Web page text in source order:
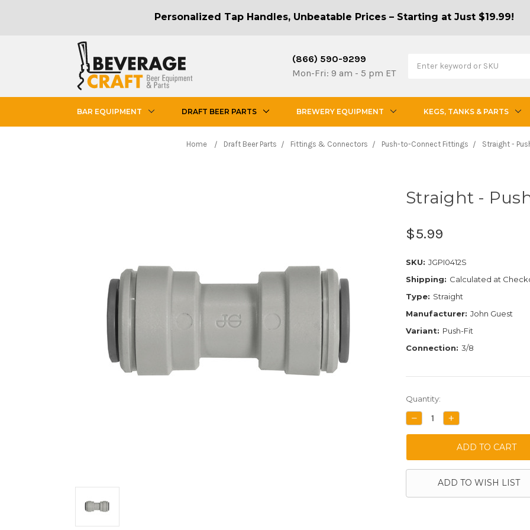
Personalized Tap Handles, Unbeatable Prices – Starting at Just $19.99!
(866) 590-9299
Mon-Fri: 9 am - 5 pm ET
BAR EQUIPMENT DRAFT BEER PARTS BREWERY EQUIPMENT KEGS, TANKS & PARTS
Home Draft Beer Parts Fittings & Connectors Push-to-Connect Fittings Straight -
Straight -
$5.99
SKU: JGPI0412S
Shipping: Calculated at
Type: Straight
Manufacturer: John Guest
Variant: Push-Fit
Connection: 3/8
Current
Stock:
Quantity:
DECREASE
QUANTITY:
INCREASE
QUANTITY:
ADD TO WISH LIST